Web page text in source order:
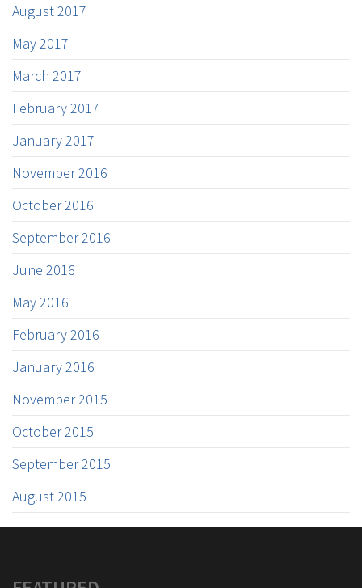
August 2017
May 2017
March 2017
February 2017
January 2017
November 2016
October 2016
September 2016
June 2016
May 2016
February 2016
January 2016
November 2015
October 2015
September 2015
August 2015